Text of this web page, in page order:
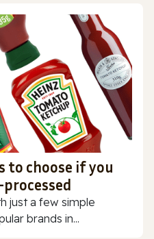
to choose if you
just a few simple
brands in...